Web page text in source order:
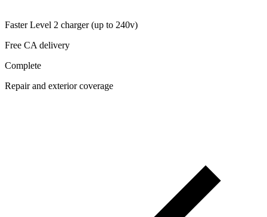
Faster Level 2 charger (up to 240v)
Free CA delivery
Complete
Repair and exterior coverage